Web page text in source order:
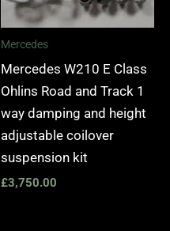
Mercedes
Mercedes W210 E Class
Ohlins Road and Track 1
way damping and height
adjustable coilover
suspension kit
£3,750.00